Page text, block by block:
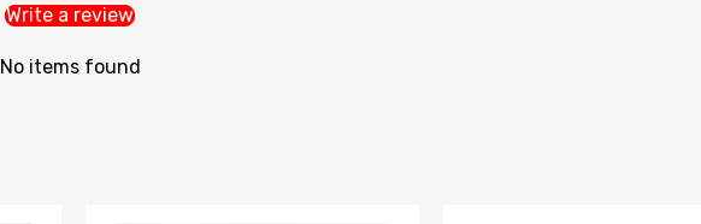
Write a review
No items found